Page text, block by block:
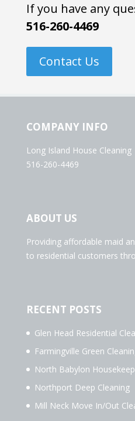
If you have any
516-260-4469
Contact Us
COMPANY INFO
Long Island House Cleaning
516-260-4469
ABOUT US
Providing affordable maid
to residential customers
RECENT POSTS
Glen Head Residential
Farmingville Green
North Babylon
Northport Deep Cleaning
Mill Neck Move In/Out